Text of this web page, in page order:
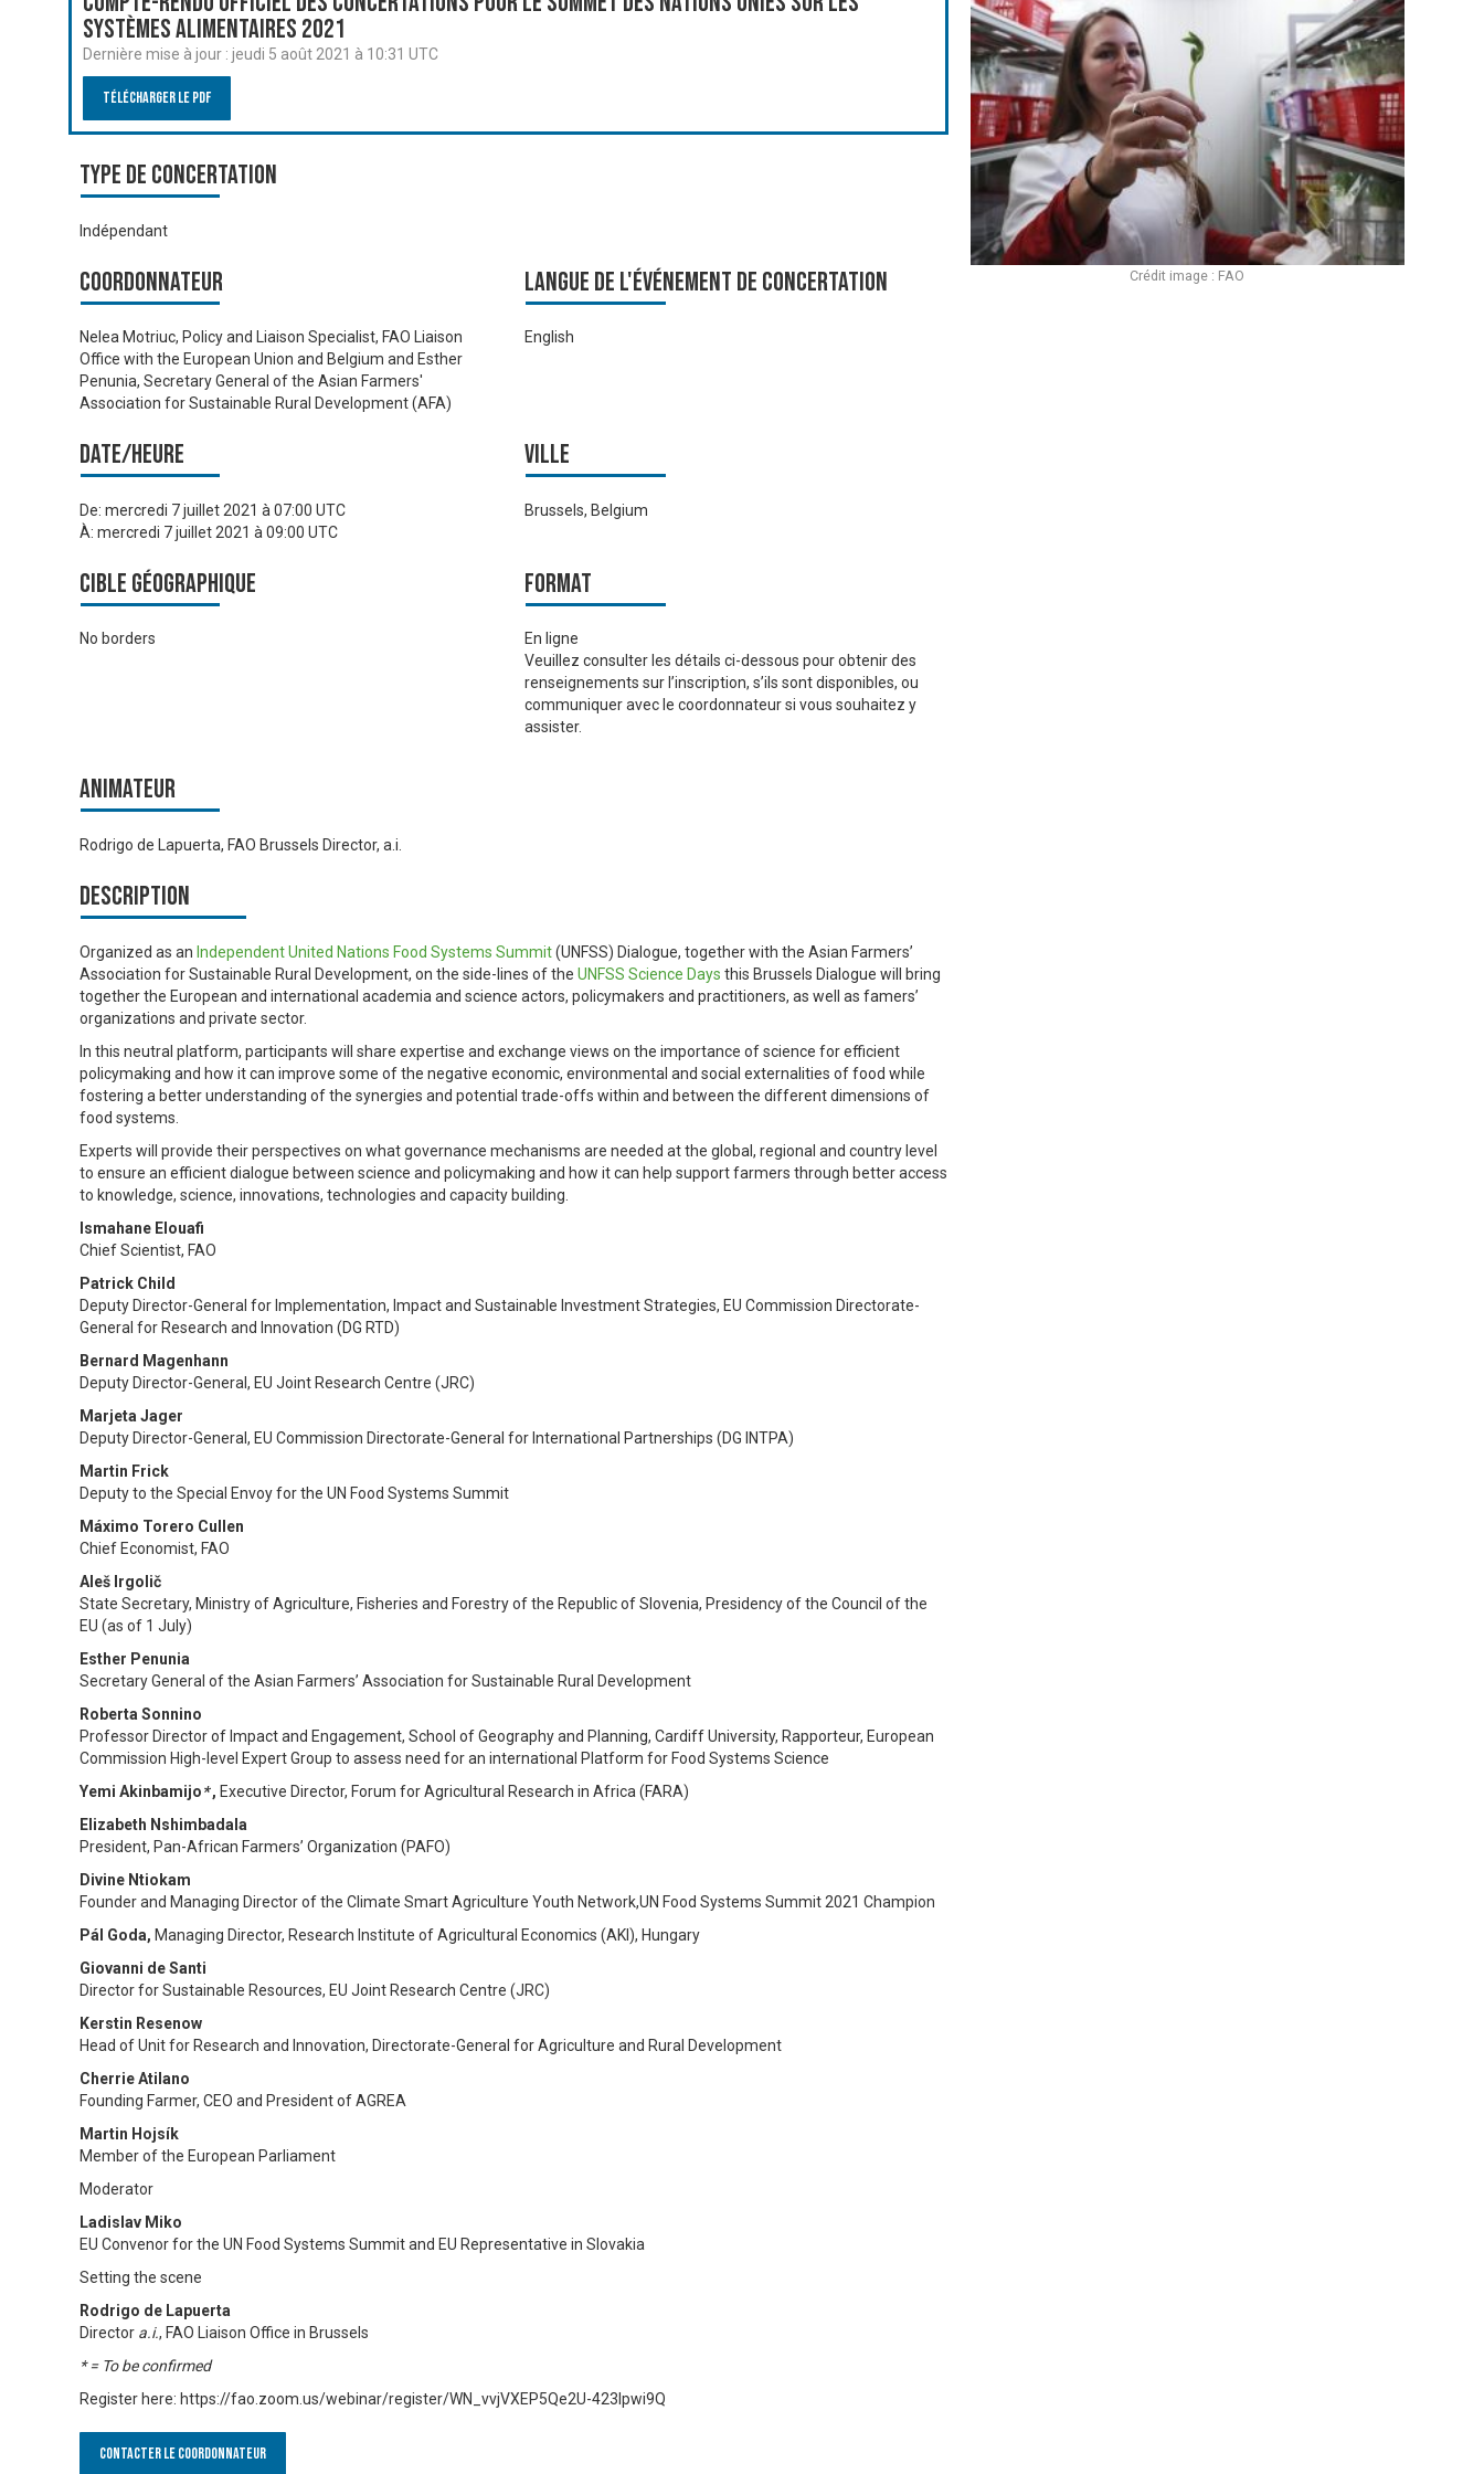
systèmes alimentaires 2021
Dernière mise à jour : jeudi 5 août 2021 à 10:31 UTC
Télécharger le PDF
Type de Concertation
Indépendant
Coordonnateur
Nelea Motriuc, Policy and Liaison Specialist, FAO Liaison
Office with the European Union and Belgium and Esther
Penunia, Secretary General of the Asian Farmers'
Association for Sustainable Rural Development (AFA)
Langue de l'événement de Concertation
English
Date/heure
De: mercredi 7 juillet 2021 à 07:00 UTC
À: mercredi 7 juillet 2021 à 09:00 UTC
Ville
Brussels, Belgium
Cible géographique
No borders
Format
En ligne
Veuillez consulter les détails ci-dessous pour obtenir des
renseignements sur l’inscription, s’ils sont disponibles, ou
communiquer avec le coordonnateur si vous souhaitez y
assister.
Animateur
Rodrigo de Lapuerta, FAO Brussels Director, a.i.
Description
Organized as an Independent United Nations Food Systems Summit(UNFSS) Dialogue, together with the Asian Farmers’
Association for Sustainable Rural Development, on the side-lines of the UNFSS Science Days this Brussels Dialogue will bring
together the European and international academia and science actors, policymakers and practitioners, as well as famers’
organizations and private sector.
In this neutral platform, participants will share expertise and exchange views on the importance of science for efficient
policymaking and how it can improve some of the negative economic, environmental and social externalities of food while
fostering a better understanding of the synergies and potential trade-offs within and between the different dimensions of
food systems.
Experts will provide their perspectives on what governance mechanisms are needed at the global, regional and country level
to ensure an efficient dialogue between science and policymaking and how it can help support farmers through better access
to knowledge, science, innovations, technologies and capacity building.
Ismahane Elouafi
Chief Scientist, FAO
Patrick Child
Deputy Director-General for Implementation, Impact and Sustainable Investment Strategies, EU Commission Directorate-
General for Research and Innovation (DG RTD)
Bernard Magenhann
Deputy Director-General, EU Joint Research Centre (JRC)
Marjeta Jager
Deputy Director-General, EU Commission Directorate-General for International Partnerships (DG INTPA)
Martin Frick
Deputy to the Special Envoy for the UN Food Systems Summit
Máximo Torero Cullen
Chief Economist, FAO
Aleš Irgolič
State Secretary, Ministry of Agriculture, Fisheries and Forestry of the Republic of Slovenia, Presidency of the Council of the
EU (as of 1 July)
Esther Penunia
Secretary General of the Asian Farmers’ Association for Sustainable Rural Development
Roberta Sonnino
Professor Director of Impact and Engagement, School of Geography and Planning, Cardiff University, Rapporteur, European
Commission High-level Expert Group to assess need for an international Platform for Food Systems Science
Yemi Akinbamijo*, Executive Director, Forum for Agricultural Research in Africa (FARA)
Elizabeth Nshimbadala
President, Pan-African Farmers’ Organization (PAFO)
Divine Ntiokam
Founder and Managing Director of the Climate Smart Agriculture Youth Network,UN Food Systems Summit 2021 Champion
Pál Goda, Managing Director, Research Institute of Agricultural Economics (AKI), Hungary
Giovanni de Santi
Director for Sustainable Resources, EU Joint Research Centre (JRC)
Kerstin Resenow
Head of Unit for Research and Innovation, Directorate-General for Agriculture and Rural Development
Cherrie Atilano
Founding Farmer, CEO and President of AGREA
Martin Hojsík
Member of the European Parliament
Moderator
Ladislav Miko
EU Convenor for the UN Food Systems Summit and EU Representative in Slovakia
Setting the scene
Rodrigo de Lapuerta
Director a.i., FAO Liaison Office in Brussels
* = To be confirmed
Register here: https://fao.zoom.us/webinar/register/WN_vvjVXEP5Qe2U-423lpwi9Q
Contacter le Coordonnateur
Crédit image : FAO